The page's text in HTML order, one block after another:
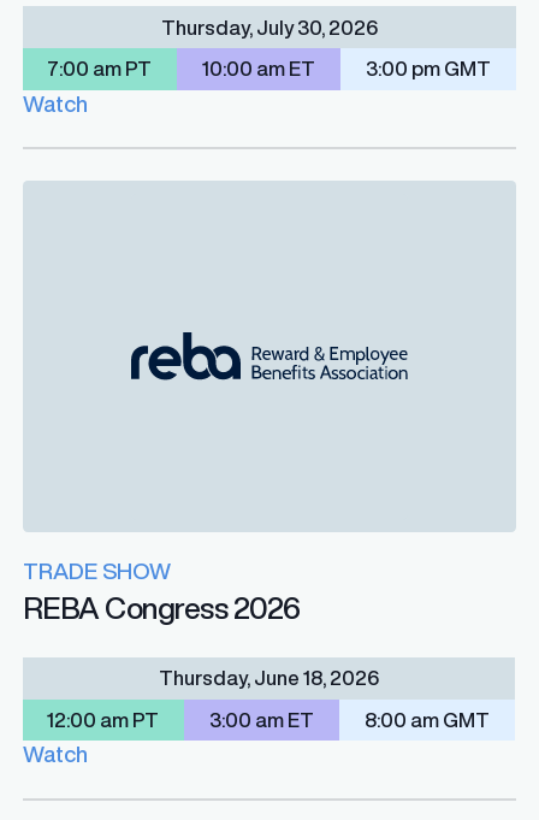
Thursday, July 30, 2026
7:00 am PT 10:00 am ET 3:00 pm GMT
Watch
TRADE SHOW
REBA Congress 2026
Thursday, June 18, 2026
12:00 am PT 3:00 am ET 8:00 am GMT
Watch